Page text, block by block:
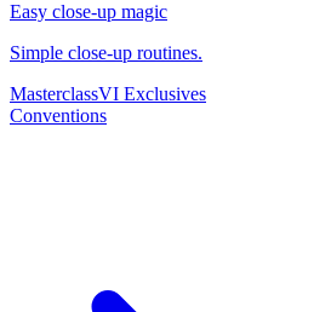
Easy close-up magic
Simple close-up routines.
MasterclassVI Exclusives
Conventions